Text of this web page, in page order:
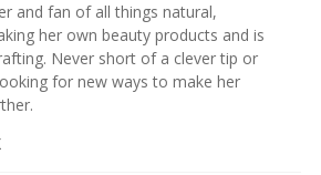
and fan of all things natural,
her own beauty products and is
Never short of a clever tip or
for new ways to make her